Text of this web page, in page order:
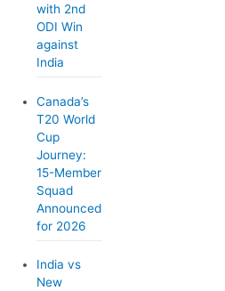
with 2nd
ODI Win
against
India
Canada’s
T20 World
Cup
Journey:
15-Member
Squad
Announced
for 2026
India vs
New